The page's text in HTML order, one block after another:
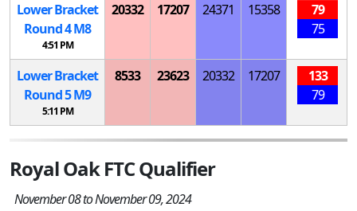
Lower Bracket
Round 4M8
4:51 PM
20332 17207 24371 15358
79
75
Lower Bracket
Round 5M9
5:11 PM
8533 23623 20332 17207
133
79
Royal Oak FTC Qualifier
November 08 to November 09, 2024